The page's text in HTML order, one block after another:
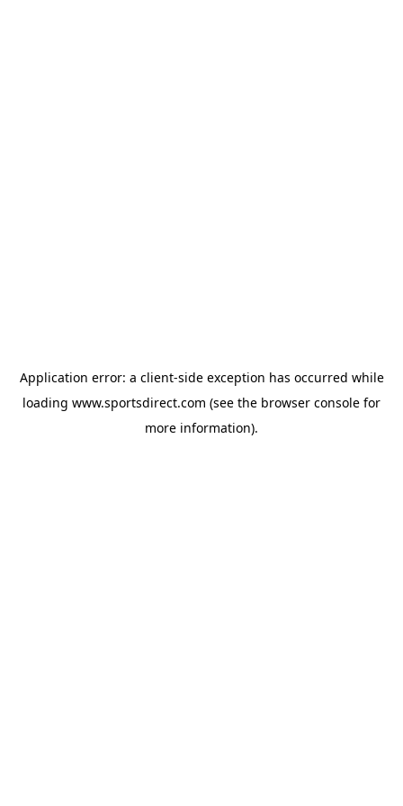
Application error: a client-side exception has occurred while
loading www.sportsdirect.com (see the browser console for
more information).